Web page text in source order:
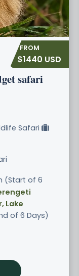
$1440 USD
safari
Safari
(Start of 6
Lake
of 6 Days)